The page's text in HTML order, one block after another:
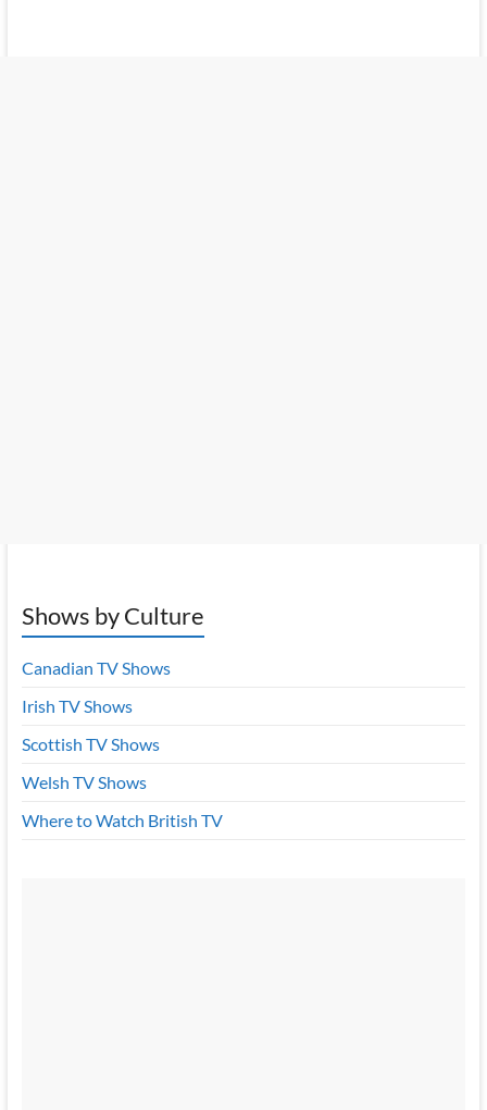
Shows by Culture
Canadian TV Shows
Irish TV Shows
Scottish TV Shows
Welsh TV Shows
Where to Watch British TV